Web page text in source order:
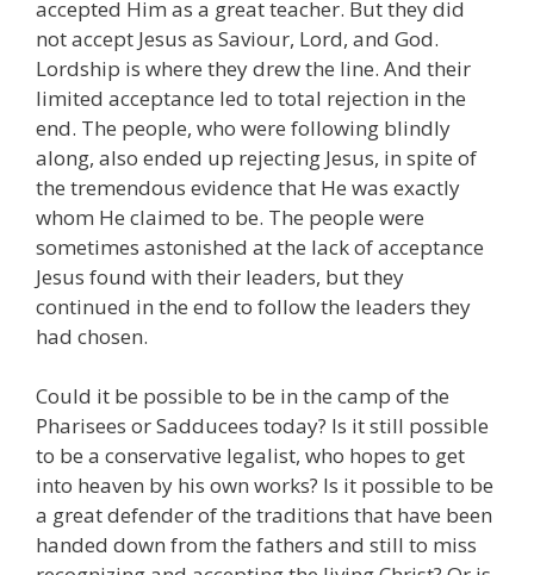
accepted Him as a great teacher. But they did
not accept Jesus as Saviour, Lord, and God.
Lordship is where they drew the line. And their
limited acceptance led to total rejection in the
end. The people, who were following blindly
along, also ended up rejecting Jesus, in spite of
the tremendous evidence that He was exactly
whom He claimed to be. The people were
sometimes astonished at the lack of acceptance
Jesus found with their leaders, but they
continued in the end to follow the leaders they
had chosen.
Could it be possible to be in the camp of the
Pharisees or Sadducees today? Is it still possible
to be a conservative legalist, who hopes to get
into heaven by his own works? Is it possible to be
a great defender of the traditions that have been
handed down from the fathers and still to miss